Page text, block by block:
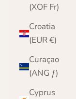
(XOF Fr)
Croatia
(EUR €)
Curaçao
(ANG ƒ)
Cyprus